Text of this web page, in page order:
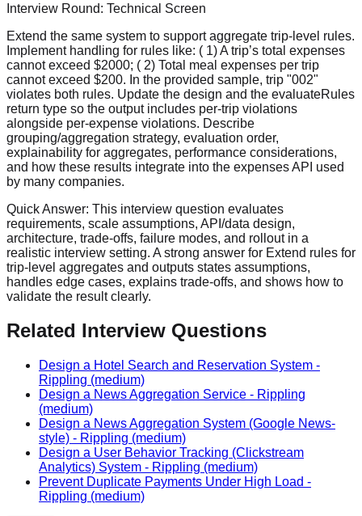
Interview Round: Technical Screen
Extend the same system to support aggregate trip‑level rules.
Implement handling for rules like: ( 1) A trip’s total expenses
cannot exceed $2000; ( 2) Total meal expenses per trip
cannot exceed $200. In the provided sample, trip "002"
violates both rules. Update the design and the evaluateRules
return type so the output includes per‑trip violations
alongside per‑expense violations. Describe
grouping/aggregation strategy, evaluation order,
explainability for aggregates, performance considerations,
and how these results integrate into the expenses API used
by many companies.
Quick Answer: This interview question evaluates
requirements, scale assumptions, API/data design,
architecture, trade-offs, failure modes, and rollout in a
realistic interview setting. A strong answer for Extend rules for
trip-level aggregates and outputs states assumptions,
handles edge cases, explains trade-offs, and shows how to
validate the result clearly.
Related Interview Questions
Design a Hotel Search and Reservation System -
Rippling (medium)
Design a News Aggregation Service - Rippling
(medium)
Design a News Aggregation System (Google News-
style) - Rippling (medium)
Design a User Behavior Tracking (Clickstream
Analytics) System - Rippling (medium)
Prevent Duplicate Payments Under High Load -
Rippling (medium)